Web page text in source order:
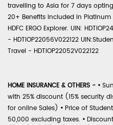
travelling to Asia for 7 days
20+ Benefits included in
HDFC ERGO Explorer. UIN:
- HDTIOP22056V022122
Travel - HDTIOP22052V022122
HOME INSURANCE & OTHERS - •
with 25% discount (15% security
for online Sales) • Price of
50,000 excluding taxes. •